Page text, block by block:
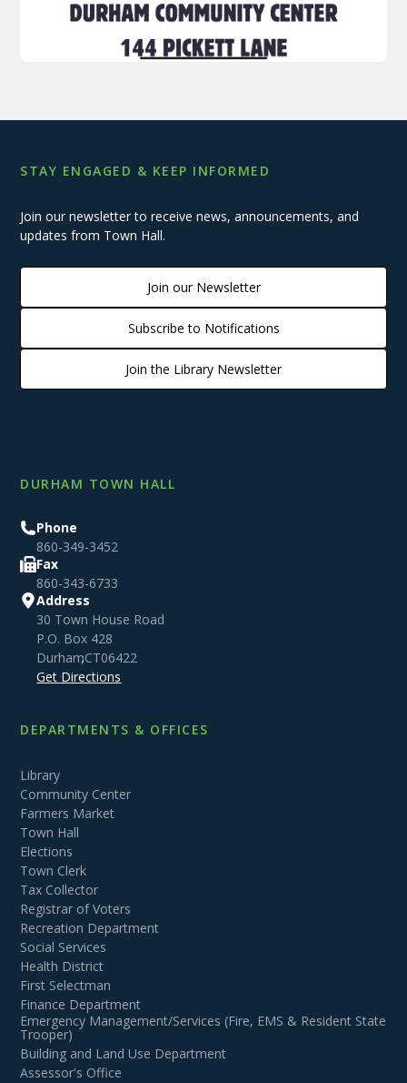
STAY ENGAGED & KEEP INFORMED
Join our newsletter to receive news, announcements, and
updates from Town Hall.
Join our Newsletter
Subscribe to Notifications
Join the Library Newsletter
DURHAM TOWN HALL
Phone
860-349-3452
Fax
860-343-6733
Address
30 Town House Road
P.O. Box 428
Durham,CT06422
Get Directions
DEPARTMENTS & OFFICES
Library
Community Center
Farmers Market
Town Hall
Elections
Town Clerk
Tax Collector
Registrar of Voters
Recreation Department
Social Services
Health District
First Selectman
Finance Department
Emergency Management/Services (Fire, EMS & Resident State
Trooper)
Building and Land Use Department
Assessor's Office